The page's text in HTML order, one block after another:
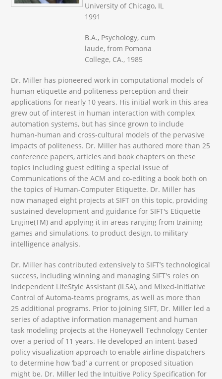
University of Chicago, IL
1991
B.A., Psychology, cum
laude, from Pomona
College, CA., 1985
Dr. Miller has pioneered work in computational models of
human etiquette and politeness perception and their
applications for nearly 10 years. His initial work in this area
grew out of interest in human interaction with complex
automation systems, but has since grown to include
human-human and cross-cultural models of the pervasive
impacts of politeness. Dr. Miller has authored more than 25
conference papers, articles and book chapters on these
topics including guest editing a special issue of
Communications of the ACM and co-editing a book both on
the topics of Human-Computer Etiquette. Dr. Miller has
now managed eight projects at SIFT on this topic, providing
sustained development and guidance for SIFT's Etiquette
Engine(TM) and applying it in areas ranging from training
games and simulations, to product design, to military
intelligence analysis.
Dr. Miller has contributed extensively to SIFT’s technological
success, including winning and managing SIFT's roles on
Independent LifeStyle Assistant (ILSA), and Mixed-Initiative
Control of Automa-teams programs, as well as more than
25 additional programs. Prior to joining SIFT, Dr. Miller led a
series of adaptive information management and human
task modeling projects at the Honeywell Technology Center
over a period of 11 years. He developed an intent-based
policy visualization approach to enable airline dispatchers
to determine how ‘bad’ a current or proposed situation
might be. Dr. Miller led the Intuitive Policy Specification for